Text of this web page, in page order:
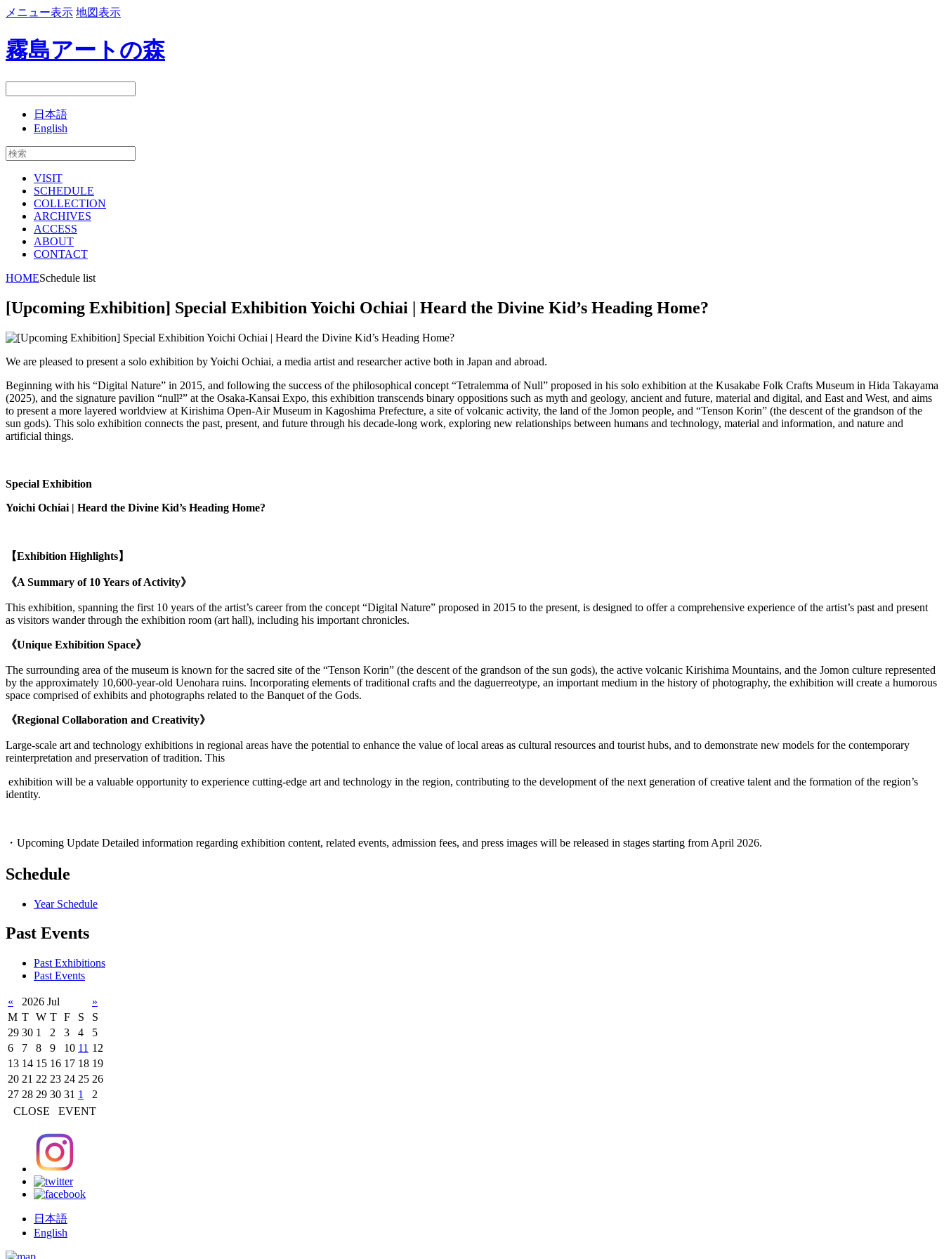
メニュー表示 地図表示
霧島アートの森
日本語
English
VISIT
SCHEDULE
COLLECTION
ARCHIVES
ACCESS
ABOUT
CONTACT
HOMESchedule list
[Upcoming Exhibition] Special Exhibition Yoichi Ochiai | Heard the Divine Kid’s Heading Home?
We are pleased to present a solo exhibition by Yoichi Ochiai, a media artist and researcher active both in Japan and abroad.
Beginning with his “Digital Nature” in 2015, and following the success of the philosophical concept “Tetralemma of Null” proposed in his solo exhibition at the Kusakabe Folk Crafts Museum in Hida Takayama
(2025), and the signature pavilion “null²” at the Osaka-Kansai Expo, this exhibition transcends binary oppositions such as myth and geology, ancient and future, material and digital, and East and West, and aims
to present a more layered worldview at Kirishima Open-Air Museum in Kagoshima Prefecture, a site of volcanic activity, the land of the Jomon people, and “Tenson Korin” (the descent of the grandson of the
sun gods). This solo exhibition connects the past, present, and future through his decade-long work, exploring new relationships between humans and technology, material and information, and nature and
artificial things.
Special Exhibition
Yoichi Ochiai | Heard the Divine Kid’s Heading Home?
【Exhibition Highlights】
《A Summary of 10 Years of Activity》
This exhibition, spanning the first 10 years of the artist’s career from the concept “Digital Nature” proposed in 2015 to the present, is designed to offer a comprehensive experience of the artist’s past and present
as visitors wander through the exhibition room (art hall), including his important chronicles.
《Unique Exhibition Space》
The surrounding area of the museum is known for the sacred site of the “Tenson Korin” (the descent of the grandson of the sun gods), the active volcanic Kirishima Mountains, and the Jomon culture represented
by the approximately 10,600-year-old Uenohara ruins. Incorporating elements of traditional crafts and the daguerreotype, an important medium in the history of photography, the exhibition will create a humorous
space comprised of exhibits and photographs related to the Banquet of the Gods.
《Regional Collaboration and Creativity》
Large-scale art and technology exhibitions in regional areas have the potential to enhance the value of local areas as cultural resources and tourist hubs, and to demonstrate new models for the contemporary
reinterpretation and preservation of tradition. This
exhibition will be a valuable opportunity to experience cutting-edge art and technology in the region, contributing to the development of the next generation of creative talent and the formation of the region’s
identity.
・Upcoming Update Detailed information regarding exhibition content, related events, admission fees, and press images will be released in stages starting from April 2026.
Schedule
Year Schedule
Past Events
Past Exhibitions
Past Events
« 2026 Jul
»
M T W T F S
S
29 30 1 2 3 4
5
6
7 8 9 10 11 12
13 14 15 16 17 18 19
20 21 22 23 24 25 26
27 28 29 30 31 1
2
CLOSE
EVENT
日本語
English